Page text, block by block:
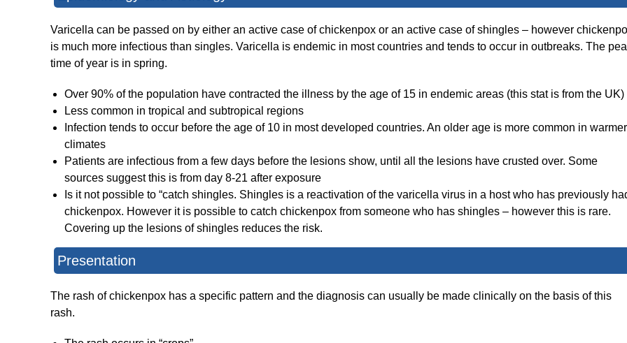
Varicella can be passed on by either an active case of chickenpox or an active case of shingles – however
is much more infectious than singles. Varicella is endemic in most countries and tends to occur in outbreaks. The
time of year is in spring.
Over 90% of the population have contracted the illness by the age of 15 in endemic areas (this stat is from the UK)
Less common in tropical and subtropical regions
Infection tends to occur before the age of 10 in most developed countries. An older age is more common in warmer
climates
Patients are infectious from a few days before the lesions show, until all the lesions have crusted over. Some
sources suggest this is from day 8-21 after exposure
Is it not possible to “catch shingles. Shingles is a reactivation of the varicella virus in a host who has previously
chickenpox. However it is possible to catch chickenpox from someone who has shingles – however this is rare.
Covering up the lesions of shingles reduces the risk.
Presentation
The rash of chickenpox has a specific pattern and the diagnosis can usually be made clinically on the basis of this
rash.